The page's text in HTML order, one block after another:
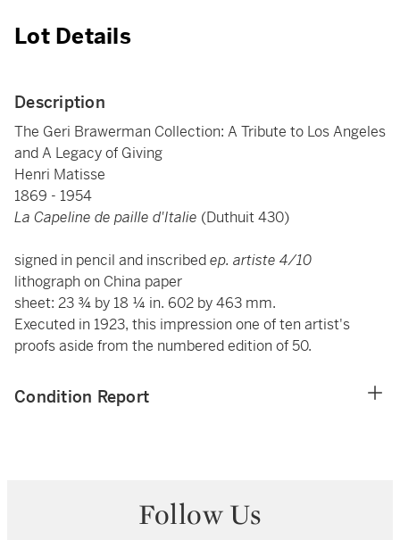
Lot Details
Description
The Geri Brawerman Collection: A Tribute to Los Angeles
and A Legacy of Giving
Henri Matisse
1869 - 1954
La Capeline de paille d'Italie (Duthuit 430)
signed in pencil and inscribedep. artiste 4/10
lithograph on China paper
sheet: 23 ¾ by 18 ¼ in. 602 by 463 mm.
Executed in 1923, this impression one of ten artist's
proofs aside from the numbered edition of 50.
Condition Report
Follow Us